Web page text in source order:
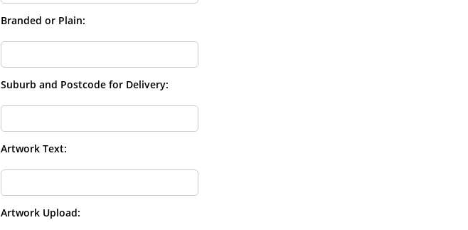
Branded or Plain:
Suburb and Postcode for Delivery:
Artwork Text:
Artwork Upload: